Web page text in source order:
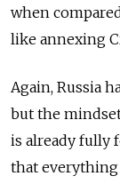
when
like annexing
Again, Russia
but the
is already fully
that everything